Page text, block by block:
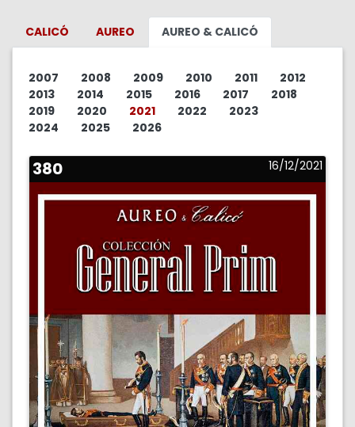
CALICÓ AUREO AUREO & CALICÓ
2007 2008 2009 2010 2011
2012
2013
2014 2015 2016 2017
2018
2019
2020 2021 2022
2023
2024
2025 2026
380 16/12/2021